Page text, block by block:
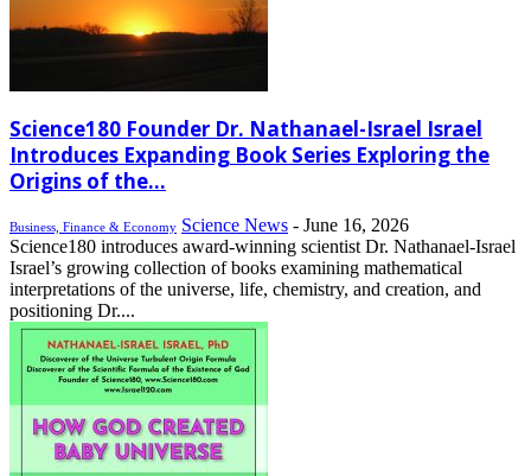
Science180 Founder Dr. Nathanael-Israel Israel
Introduces Expanding Book Series Exploring the
Origins of the...
Business, Finance & Economy Science News - June 16, 2026
Science180 introduces award-winning scientist Dr. Nathanael-Israel
Israel’s growing collection of books examining mathematical
interpretations of the universe, life, chemistry, and creation, and
positioning Dr....